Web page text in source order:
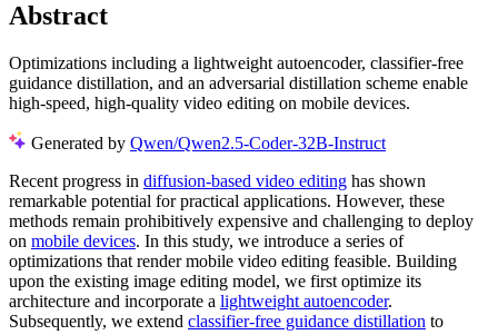
Abstract
Optimizations including a lightweight autoencoder, classifier-free
guidance distillation, and an adversarial distillation scheme enable
high-speed, high-quality video editing on mobile devices.
Generated by Qwen/Qwen2.5-Coder-32B-Instruct
Recent progress in diffusion-based video editing has shown
remarkable potential for practical applications. However, these
methods remain prohibitively expensive and challenging to deploy
on mobile devices. In this study, we introduce a series of
optimizations that render mobile video editing feasible. Building
upon the existing image editing model, we first optimize its
architecture and incorporate a lightweight autoencoder.
Subsequently, we extend classifier-free guidance distillation to